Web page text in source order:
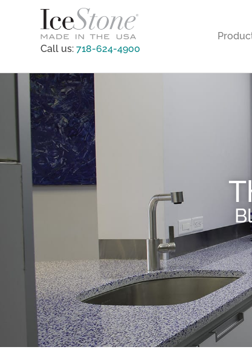
Call us:718-624-4900